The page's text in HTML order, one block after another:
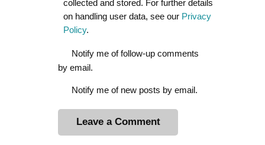
collected and stored. For further details
on handling user data, see our Privacy
Policy.
Notify me of follow-up comments
by email.
Notify me of new posts by email.